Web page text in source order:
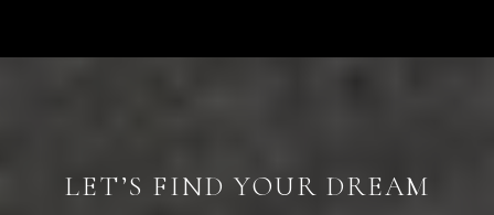
LET’S FIND YOUR DREAM